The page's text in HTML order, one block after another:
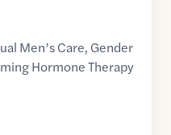
Men’s Care, Gender
Hormone Therapy